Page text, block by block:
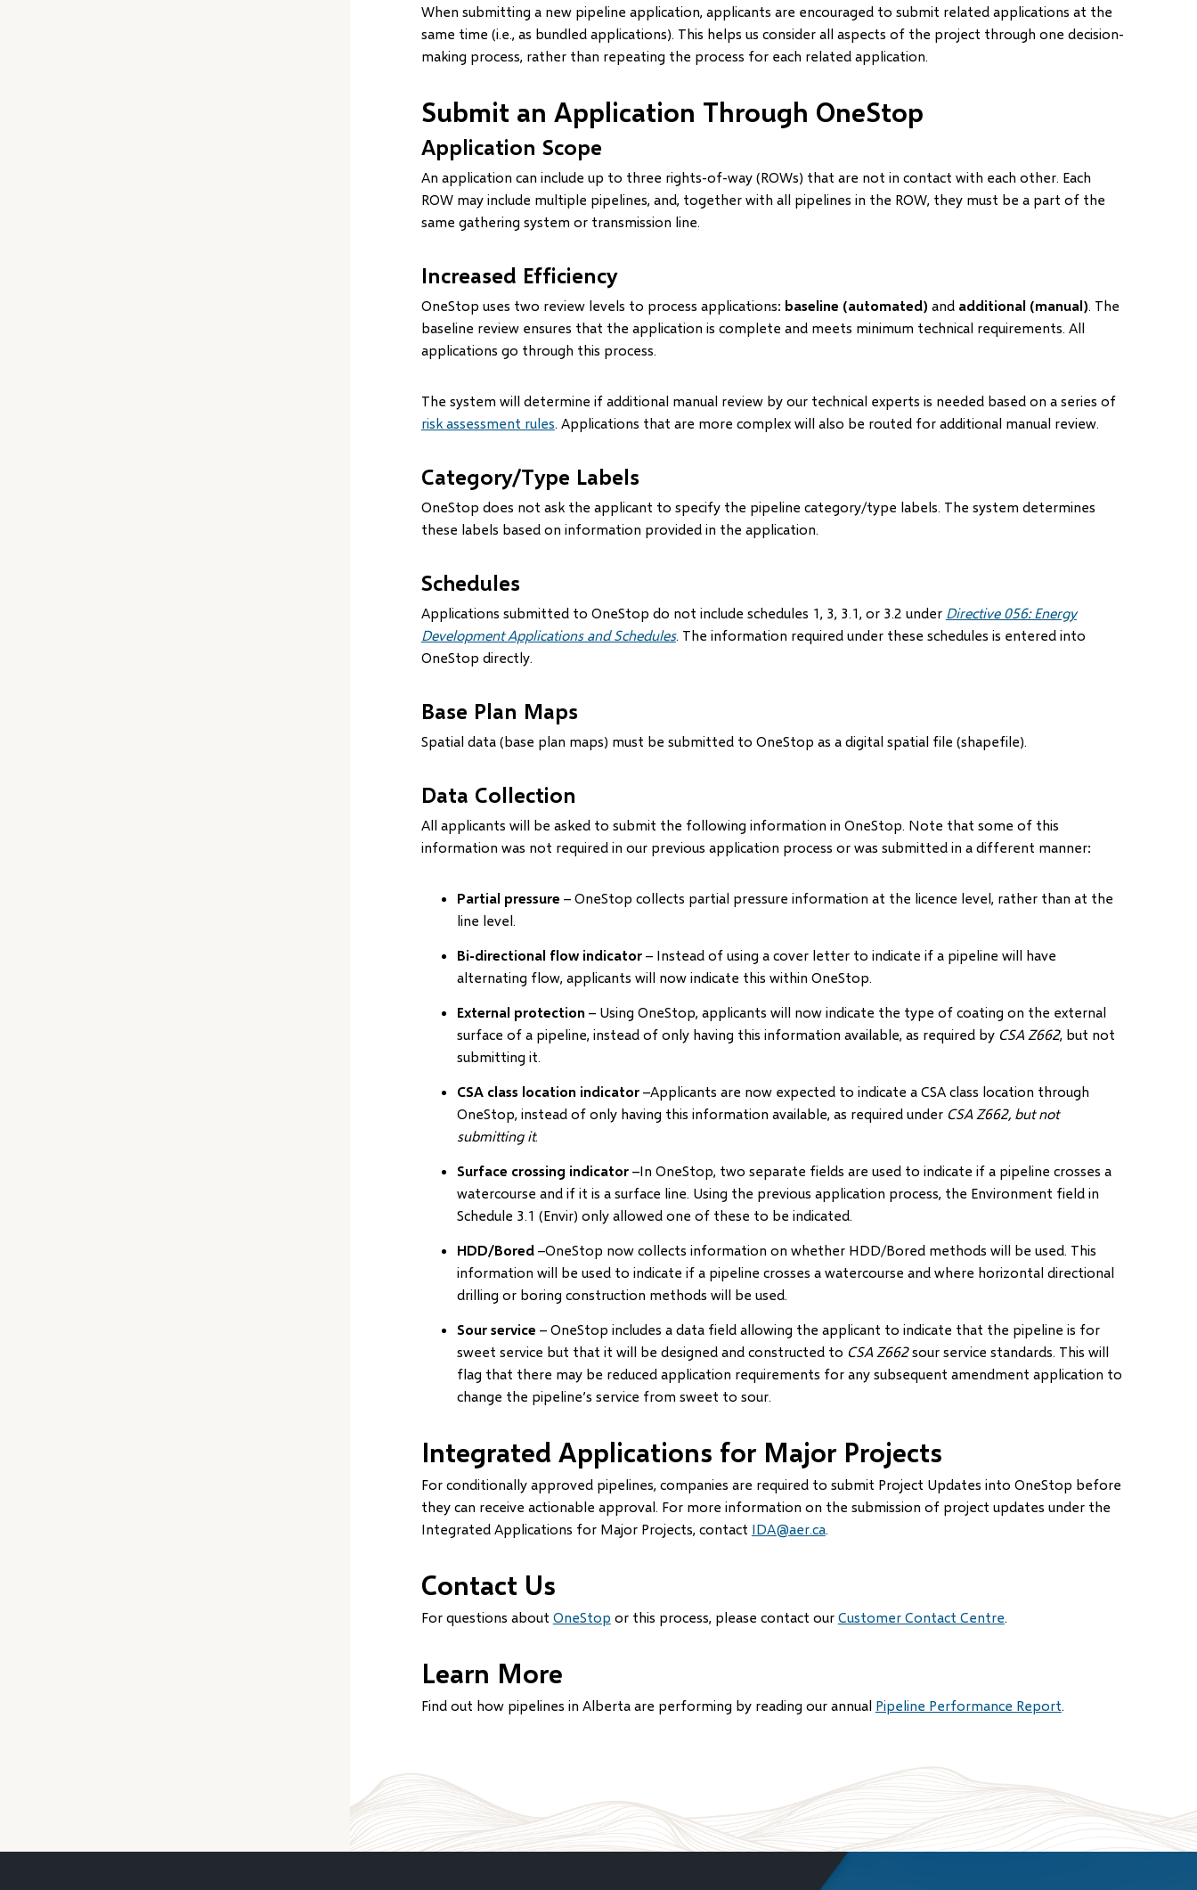
When submitting a new pipeline application, applicants are encouraged to submit related applications at the
same time (i.e., as bundled applications). This helps us consider all aspects of the project through one decision-
making process, rather than repeating the process for each related application.
Submit an Application Through OneStop
Application Scope
An application can include up to three rights-of-way (ROWs) that are not in contact with each other. Each
ROW may include multiple pipelines, and, together with all pipelines in the ROW, they must be a part of the
same gathering system or transmission line.
Increased Efficiency
OneStop uses two review levels to process applications: baseline (automated) and additional (manual) . The
baseline review ensures that the application is complete and meets minimum technical requirements. All
applications go through this process.
The system will determine if additional manual review by our technical experts is needed based on a series of
risk assessment rules . Applications that are more complex will also be routed for additional manual review.
Category/Type Labels
OneStop does not ask the applicant to specify the pipeline category/type labels. The system determines
these labels based on information provided in the application.
Schedules
Applications submitted to OneStop do not include schedules 1, 3, 3.1, or 3.2 under Directive 056: Energy
Development Applications and Schedules. The information required under these schedules is entered into
OneStop directly.
Base Plan Maps
Spatial data (base plan maps) must be submitted to OneStop as a digital spatial file (shapefile).
Data Collection
All applicants will be asked to submit the following information in OneStop. Note that some of this
information was not required in our previous application process or was submitted in a different manner:
Partial pressure – OneStop collects partial pressure information at the licence level, rather than at the
line level.
Bi-directional flow indicator– Instead of using a cover letter to indicate if a pipeline will have
alternating flow, applicants will now indicate this within OneStop.
External protection – Using OneStop, applicants will now indicate the type of coating on the external
surface of a pipeline, instead of only having this information available, as required by CSA Z662, but not
submitting it.
CSA class location indicator–Applicants are now expected to indicate a CSA class location through
OneStop, instead of only having this information available, as required under CSA Z662, but not
submitting it.
Surface crossing indicator–In OneStop, two separate fields are used to indicate if a pipeline crosses a
watercourse and if it is a surface line. Using the previous application process, the Environment field in
Schedule 3.1 (Envir) only allowed one of these to be indicated.
HDD/Bored –OneStop now collects information on whether HDD/Bored methods will be used. This
information will be used to indicate if a pipeline crosses a watercourse and where horizontal directional
drilling or boring construction methods will be used.
Sour service – OneStop includes a data field allowing the applicant to indicate that the pipeline is for
sweet service but that it will be designed and constructed to CSA Z662sour service standards. This will
flag that there may be reduced application requirements for any subsequent amendment application to
change the pipeline’s service from sweet to sour.
Integrated Applications for Major Projects
For conditionally approved pipelines, companies are required to submit Project Updates into OneStop before
they can receive actionable approval. For more information on the submission of project updates under the
Integrated Applications for Major Projects, contact IDA@aer.ca.
Contact Us
For questions about OneStop or this process, please contact our Customer Contact Centre
Learn More
Find out how pipelines in Alberta are performing by reading our annual Pipeline Performance Report